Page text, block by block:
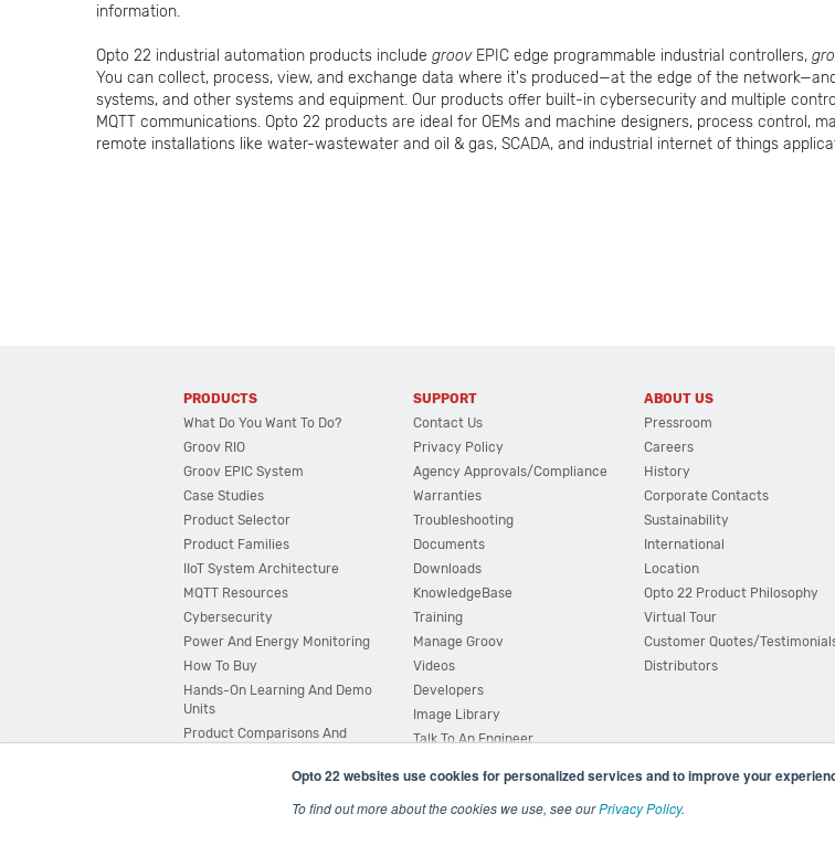
Opto 22 websites use cookies for personalized services and to improve your
To find out more about the cookies we use, see ourPrivacy Policy.
information.
Opto 22 industrial automation products include groov EPIC edge programmable industrial controllers,
You can collect, process, view, and exchange data where it's produced—at the edge of the
systems, and other systems and equipment. Our products offer built-in cybersecurity and multiple
MQTT communications. Opto 22 products are ideal for OEMs and machine designers, process control,
remote installations like water-wastewater and oil & gas, SCADA, and industrial internet of things
PRODUCTS
What Do You Want To Do?
Groov RIO
Groov EPIC System
Case Studies
Product Selector
Product Families
IIoT System Architecture
MQTT Resources
Cybersecurity
Power And Energy Monitoring
How To Buy
Hands-On Learning And Demo
Units
Product Comparisons And
System Configurator
SUPPORT
Contact Us
Privacy Policy
Agency Approvals/Compliance
Warranties
Troubleshooting
Documents
Downloads
KnowledgeBase
Training
Manage Groov
Videos
Developers
Image Library
Talk To An Engineer
ABOUT US
Pressroom
Careers
History
Corporate Contacts
Sustainability
International
Location
Opto 22 Product Philosophy
Virtual Tour
Customer Quotes/
Distributors
| 43044